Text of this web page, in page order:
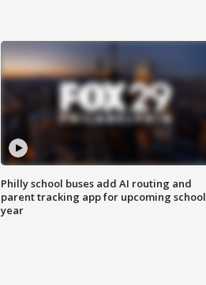
Philly school buses add AI routing and
parent tracking app for upcoming school
year